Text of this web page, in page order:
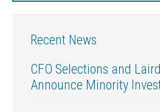
Recent News
CFO Selections and
Announce Minority